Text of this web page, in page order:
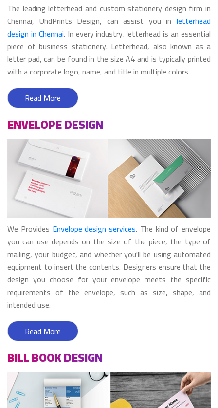
The leading letterhead and custom stationery design firm in
Chennai, UhdPrints Design, can assist you in letterhead
design in Chennai. In every industry, letterhead is an essential
piece of business stationery. Letterhead, also known as a
letter pad, can be found in the size A4 and is typically printed
with a corporate logo, name, and title in multiple colors.
Read More
ENVELOPE DESIGN
We Provides Envelope design services. The kind of envelope
you can use depends on the size of the piece, the type of
mailing, your budget, and whether you'll be using automated
equipment to insert the contents. Designers ensure that the
design you choose for your envelope meets the specific
requirements of the envelope, such as size, shape, and
intended use.
Read More
BILL BOOK DESIGN